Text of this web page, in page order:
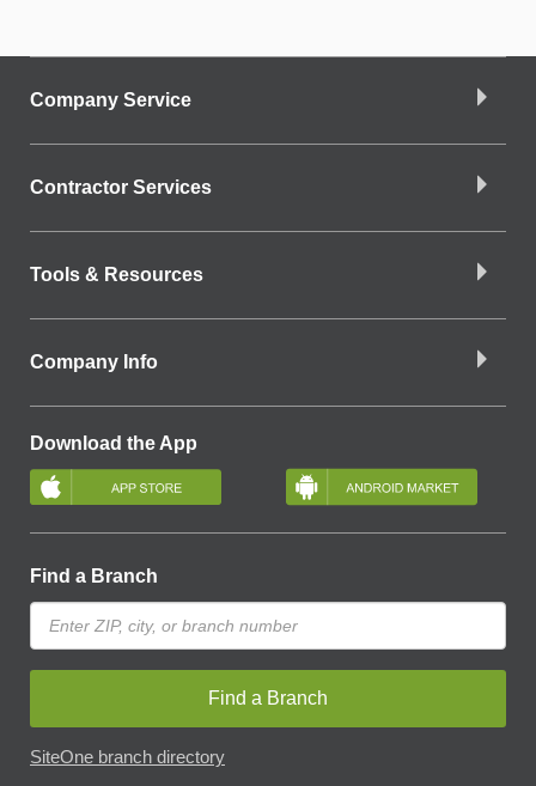
Company Service
Contractor Services
Tools & Resources
Company Info
Download the App
Find a Branch
Find a Branch
SiteOne branch directory